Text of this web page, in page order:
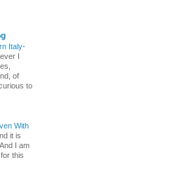
Italy-
I
of
to
With
it is
I am
this